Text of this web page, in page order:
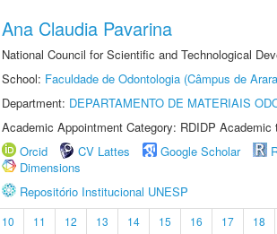
Ana Claudia Pavarina
National Council for Scientific and Technological
School: Faculdade de Odontologia (Câmpus de
Department: DEPARTAMENTO DE MATERIAIS
Academic Appointment Category: RDIDP Academic
Orcid
CV Lattes Google Scholar
Dimensions
Repositório Institucional UNESP
10 11 12 13 14 15 16 17 18